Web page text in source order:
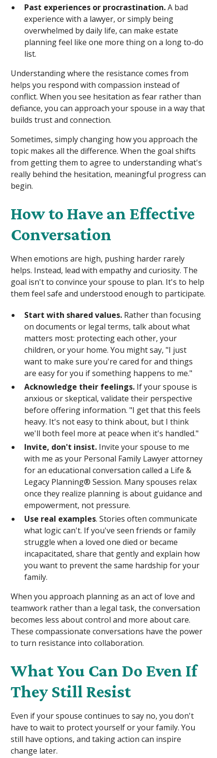
Past experiences or procrastination.A bad
experience with a lawyer, or simply being
overwhelmed by daily life, can make estate
planning feel like one more thing on a long to-do
list.
Understanding where the resistance comes from
helps you respond with compassion instead of
conflict. When you see hesitation as fear rather than
defiance, you can approach your spouse in a way that
builds trust and connection.
Sometimes, simply changing how you approach the
topic makes all the difference. When the goal shifts
from getting them to agree to understanding what's
really behind the hesitation, meaningful progress can
begin.
How to Have an Effective
Conversation
When emotions are high, pushing harder rarely
helps. Instead, lead with empathy and curiosity. The
goal isn't to convince your spouse to plan. It's to help
them feel safe and understood enough to participate.
Start with shared values. Rather than focusing
on documents or legal terms, talk about what
matters most: protecting each other, your
children, or your home. You might say, "I just
want to make sure you're cared for and things
are easy for you if something happens to me."
Acknowledge their feelings. If your spouse is
anxious or skeptical, validate their perspective
before offering information. "I get that this feels
heavy. It's not easy to think about, but I think
we'll both feel more at peace when it's handled."
Invite, don't insist. Invite your spouse to me
with me as your Personal Family Lawyer attorney
for an educational conversation called a Life &
Legacy Planning® Session. Many spouses relax
once they realize planning is about guidance and
empowerment, not pressure.
Use real examples. Stories often communicate
what logic can't. If you've seen friends or family
struggle when a loved one died or became
incapacitated, share that gently and explain how
you want to prevent the same hardship for your
family.
When you approach planning as an act of love and
teamwork rather than a legal task, the conversation
becomes less about control and more about care.
These compassionate conversations have the power
to turn resistance into collaboration.
What You Can Do Even If
They Still Resist
Even if your spouse continues to say no, you don't
have to wait to protect yourself or your family. You
still have options, and taking action can inspire
change later.